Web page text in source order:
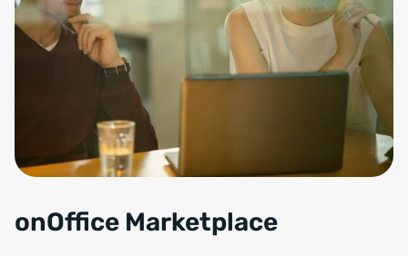
onOffice Marketplace